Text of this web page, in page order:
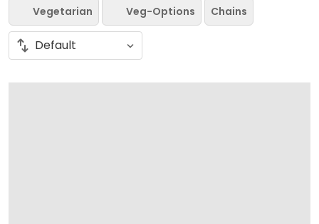
Vegetarian Veg-Options Chains